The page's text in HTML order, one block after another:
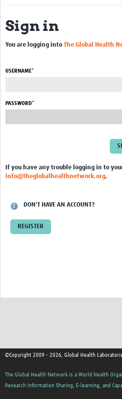
Quality Management Systems
Training Materials
Laboratory Quality Control
Sign in
You are logging into The Global Health
USERNAME*
PASSWORD*
If you have any trouble logging in to
info@theglobalhealthnetwork.org.
DON'T HAVE AN ACCOUNT?
REGISTER
©Copyright 2009 - 2026, Global Health
The Global Health Network is a World Health
Research Information Sharing, E-learning, and